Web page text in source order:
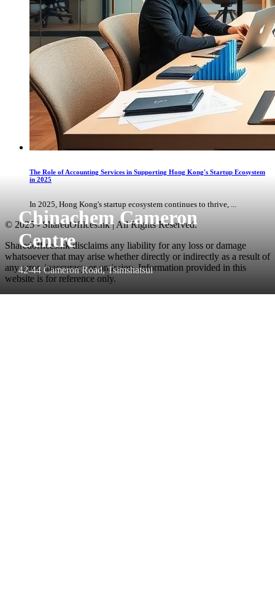
Chinachem Cameron
Centre
42-44 Cameron Road, Tsimshatsui
The Role of Accounting Services in Supporting Hong Kong's Startup Ecosystem
in 2025
In 2025, Hong Kong's startup ecosystem continues to thrive, ...
© 2025 - SharedOffices.hk | All Rights Reserved.
Sharedoffices.hk disclaims any liability for any loss or damage
whatsoever that may arise whether directly or indirectly as a result of
any error, inaccuracy or omission. Information provided in this
website is for reference only.